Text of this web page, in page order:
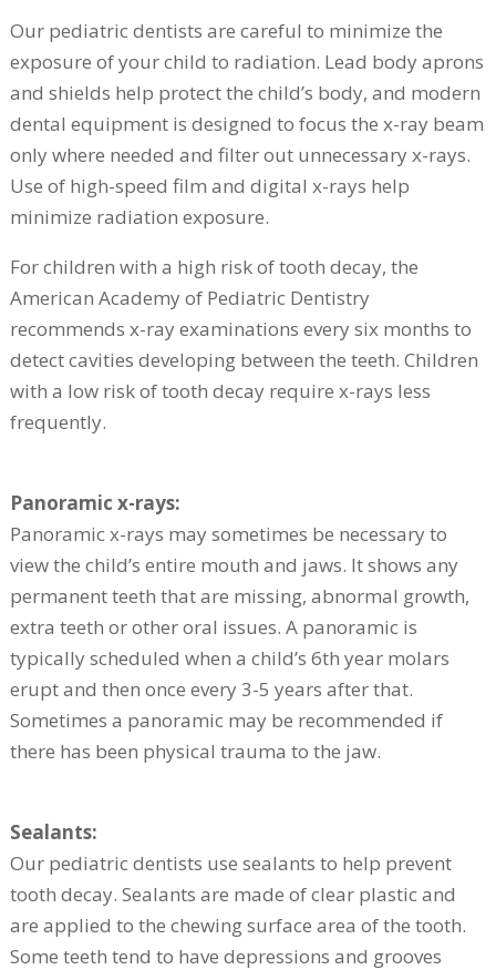
Our pediatric dentists are careful to minimize the
exposure of your child to radiation. Lead body aprons
and shields help protect the child’s body, and modern
dental equipment is designed to focus the x-ray beam
only where needed and filter out unnecessary x-rays.
Use of high-speed film and digital x-rays help
minimize radiation exposure.
For children with a high risk of tooth decay, the
American Academy of Pediatric Dentistry
recommends x-ray examinations every six months to
detect cavities developing between the teeth. Children
with a low risk of tooth decay require x-rays less
frequently.
Panoramic x-rays:
Panoramic x-rays may sometimes be necessary to
view the child’s entire mouth and jaws. It shows any
permanent teeth that are missing, abnormal growth,
extra teeth or other oral issues. A panoramic is
typically scheduled when a child’s 6th year molars
erupt and then once every 3-5 years after that.
Sometimes a panoramic may be recommended if
there has been physical trauma to the jaw.
Sealants:
Our pediatric dentists use sealants to help prevent
tooth decay. Sealants are made of clear plastic and
are applied to the chewing surface area of the tooth.
Some teeth tend to have depressions and grooves